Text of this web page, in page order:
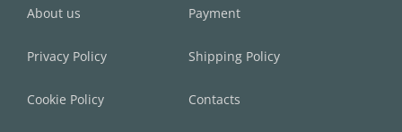
About us
Privacy Policy
Cookie Policy
Payment
Shipping Policy
Contacts